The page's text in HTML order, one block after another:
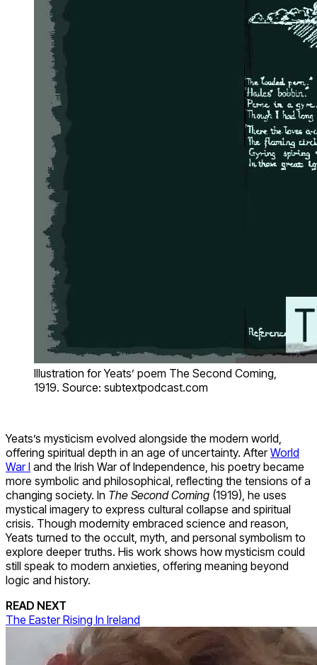
Illustration for Yeats’ poem The Second Coming,
1919. Source: subtextpodcast.com
Yeats’s mysticism evolved alongside the modern world,
offering spiritual depth in an age of uncertainty. AfterWorld
War I and the Irish War of Independence, his poetry became
more symbolic and philosophical, reflecting the tensions of a
changing society. In The Second Coming (1919), he uses
mystical imagery to express cultural collapse and spiritual
crisis. Though modernity embraced science and reason,
Yeats turned to the occult, myth, and personal symbolism to
explore deeper truths. His work shows how mysticism could
still speak to modern anxieties, offering meaning beyond
logic and history.
READ NEXT
The Easter Rising In Ireland